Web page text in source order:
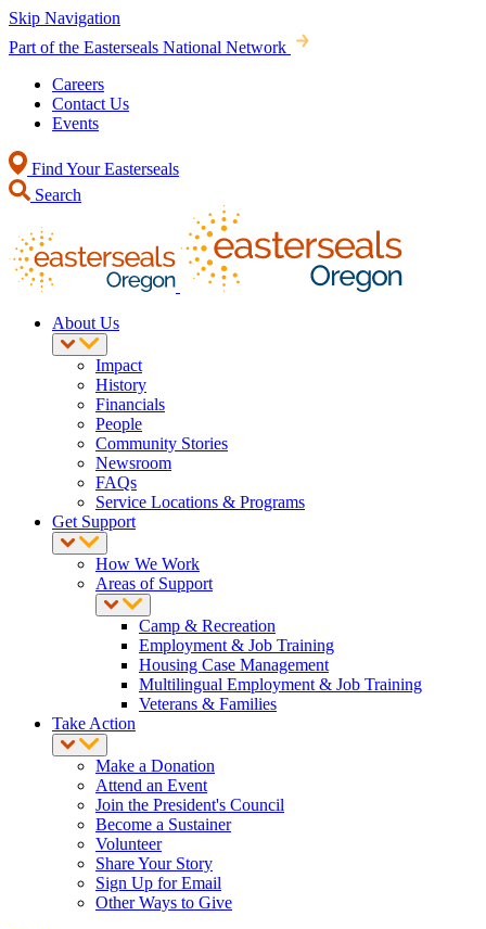
Skip Navigation
Part of the Easterseals National Network
Careers
Contact Us
Events
Find Your Easterseals
Search
About Us
Impact
History
Financials
People
Community Stories
Newsroom
FAQs
Service Locations & Programs
Get Support
How We Work
Areas of Support
Camp & Recreation
Employment & Job Training
Housing Case Management
Multilingual Employment & Job Training
Veterans & Families
Take Action
Make a Donation
Attend an Event
Join the President's Council
Become a Sustainer
Volunteer
Share Your Story
Sign Up for Email
Other Ways to Give